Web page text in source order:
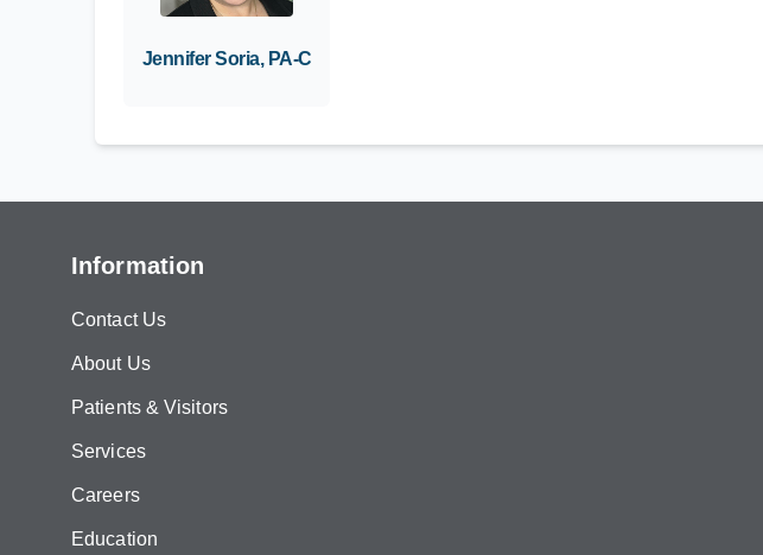
Jennifer Soria, PA-C
Information
Contact Us
About Us
Patients & Visitors
Services
Careers
Education